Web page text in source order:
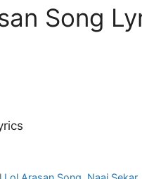
Song